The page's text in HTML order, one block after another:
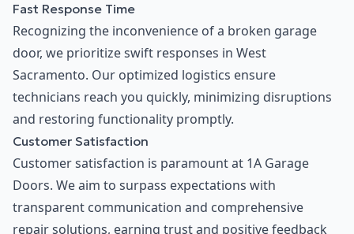
Fast Response Time
Recognizing the inconvenience of a broken garage
door, we prioritize swift responses in West
Sacramento. Our optimized logistics ensure
technicians reach you quickly, minimizing disruptions
and restoring functionality promptly.
Customer Satisfaction
Customer satisfaction is paramount at 1A Garage
Doors. We aim to surpass expectations with
transparent communication and comprehensive
repair solutions, earning trust and positive feedback